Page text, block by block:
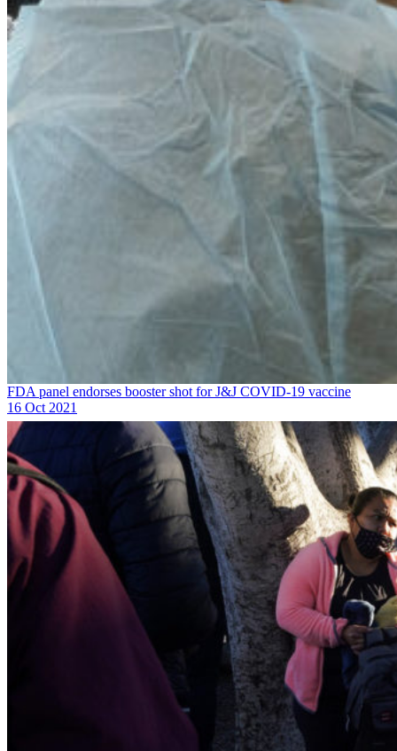
FDA panel endorses booster shot for J&J COVID-19 vaccine
16 Oct 2021